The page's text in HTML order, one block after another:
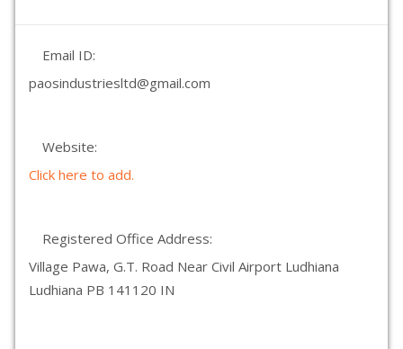
Email ID:
paosindustriesltd@gmail.com
Website:
Click here to add.
Registered Office Address:
Village Pawa, G.T. Road Near Civil Airport Ludhiana
Ludhiana PB 141120 IN